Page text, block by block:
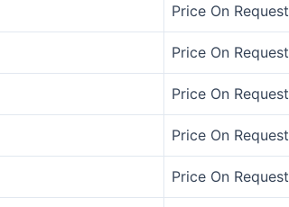
Price On Request
Price On Request
Price On Request
Price On Request
Price On Request